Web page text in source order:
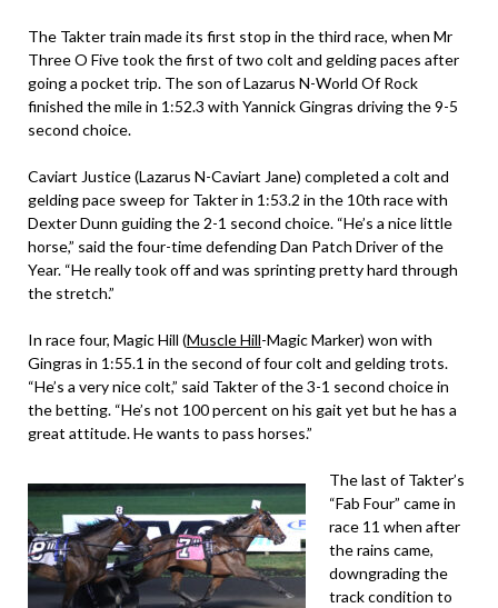
The Takter train made its first stop in the third race, when Mr
Three O Five took the first of two colt and gelding paces after
going a pocket trip. The son of Lazarus N-World Of Rock
finished the mile in 1:52.3 with Yannick Gingras driving the 9-5
second choice.
Caviart Justice (Lazarus N-Caviart Jane) completed a colt and
gelding pace sweep for Takter in 1:53.2 in the 10th race with
Dexter Dunn guiding the 2-1 second choice. “He’s a nice little
horse,” said the four-time defending Dan Patch Driver of the
Year. “He really took off and was sprinting pretty hard through
the stretch.”
In race four, Magic Hill (Muscle Hill-Magic Marker) won with
Gingras in 1:55.1 in the second of four colt and gelding trots.
“He’s a very nice colt,” said Takter of the 3-1 second choice in
the betting. “He’s not 100 percent on his gait yet but he has a
great attitude. He wants to pass horses.”
The last of Takter’s
“Fab Four” came in
race 11 when after
the rains came,
downgrading the
track condition to